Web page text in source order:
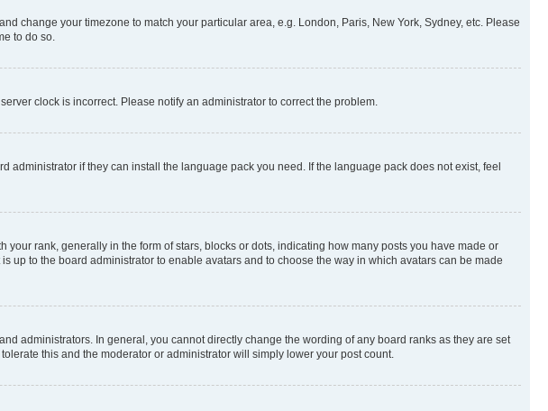
change your timezone to match your particular area, e.g. London, Paris, New York, Sydney, etc. Please
to do so.
clock is incorrect. Please notify an administrator to correct the problem.
if they can install the language pack you need. If the language pack does not exist, feel
rank, generally in the form of stars, blocks or dots, indicating how many posts you have made or
up to the board administrator to enable avatars and to choose the way in which avatars can be made
administrators. In general, you cannot directly change the wording of any board ranks as they are set
this and the moderator or administrator will simply lower your post count.